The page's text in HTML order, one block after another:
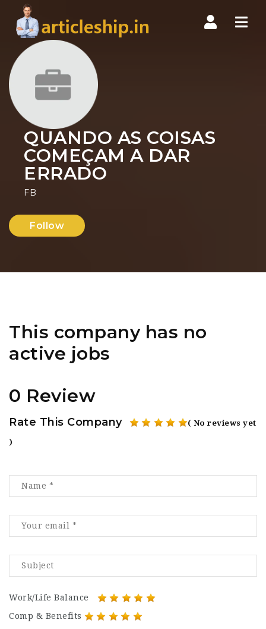
QUANDO AS COISAS
COMEÇAM A DAR
ERRADO
FB
Follow
This company has no
active jobs
0 Review
Rate This Company ( No reviews yet
)
Work/Life Balance
Comp & Benefits